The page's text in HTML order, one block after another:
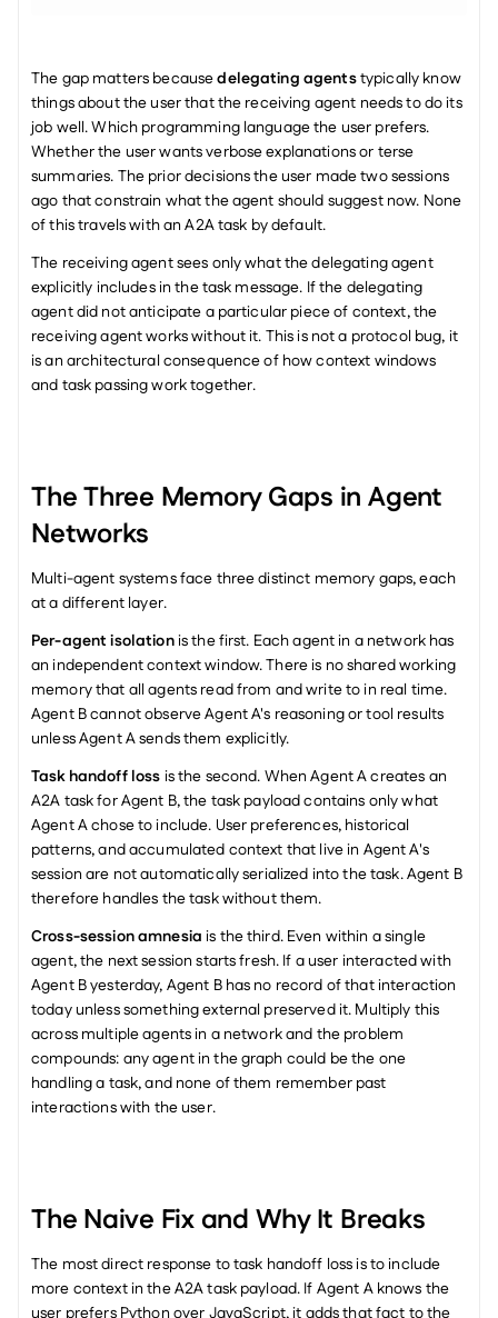
The gap matters because delegating agents typically know
things about the user that the receiving agent needs to do its
job well. Which programming language the user prefers.
Whether the user wants verbose explanations or terse
summaries. The prior decisions the user made two sessions
ago that constrain what the agent should suggest now. None
of this travels with an A2A task by default.
The receiving agent sees only what the delegating agent
explicitly includes in the task message. If the delegating
agent did not anticipate a particular piece of context, the
receiving agent works without it. This is not a protocol bug, it
is an architectural consequence of how context windows
and task passing work together.
The Three Memory Gaps in Agent
Networks
Multi-agent systems face three distinct memory gaps, each
at a different layer.
Per-agent isolation is the first. Each agent in a network has
an independent context window. There is no shared working
memory that all agents read from and write to in real time.
Agent B cannot observe Agent A's reasoning or tool results
unless Agent A sends them explicitly.
Task handoff loss is the second. When Agent A creates an
A2A task for Agent B, the task payload contains only what
Agent A chose to include. User preferences, historical
patterns, and accumulated context that live in Agent A's
session are not automatically serialized into the task. Agent B
therefore handles the task without them.
Cross-session amnesia is the third. Even within a single
agent, the next session starts fresh. If a user interacted with
Agent B yesterday, Agent B has no record of that interaction
today unless something external preserved it. Multiply this
across multiple agents in a network and the problem
compounds: any agent in the graph could be the one
handling a task, and none of them remember past
interactions with the user.
The Naive Fix and Why It Breaks
The most direct response to task handoff loss is to include
more context in the A2A task payload. If Agent A knows the
user prefers Python over JavaScript, it adds that fact to the